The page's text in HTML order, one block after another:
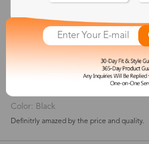
5 )
Color: Black
Definitrly amazed by the price and quality.